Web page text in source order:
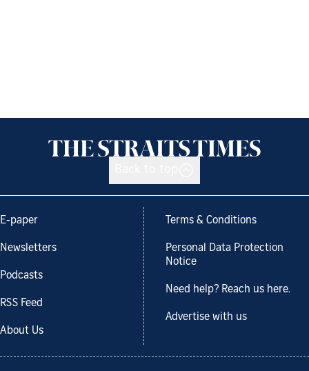
E-paper
Newsletters
Podcasts
RSS Feed
About Us
Terms & Conditions
Personal Data Protection
Notice
Need help? Reach us here.
Advertise with us